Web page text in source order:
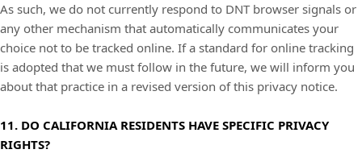
As such, we do not currently respond to DNT browser signals or
any other mechanism that automatically communicates your
choice not to be tracked online. If a standard for online tracking
is adopted that we must follow in the future, we will inform you
about that practice in a revised version of this privacy notice.
11. DO CALIFORNIA RESIDENTS HAVE SPECIFIC PRIVACY
RIGHTS?